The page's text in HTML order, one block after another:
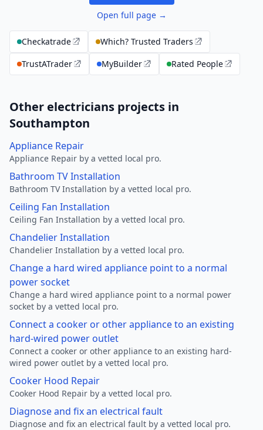
Open full page →
Checkatrade
Which? Trusted Traders
TrustATrader
MyBuilder Rated People
Other electricians projects in
Southampton
Appliance Repair
Appliance Repair by a vetted local pro.
Bathroom TV Installation
Bathroom TV Installation by a vetted local pro.
Ceiling Fan Installation
Ceiling Fan Installation by a vetted local pro.
Chandelier Installation
Chandelier Installation by a vetted local pro.
Change a hard wired appliance point to a normal
power socket
Change a hard wired appliance point to a normal power
socket by a vetted local pro.
Connect a cooker or other appliance to an existing
hard-wired power outlet
Connect a cooker or other appliance to an existing hard-
wired power outlet by a vetted local pro.
Cooker Hood Repair
Cooker Hood Repair by a vetted local pro.
Diagnose and fix an electrical fault
Diagnose and fix an electrical fault by a vetted local pro.